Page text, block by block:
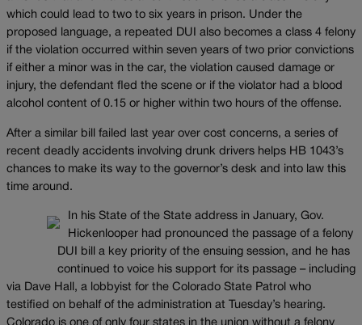
which could lead to two to six years in prison. Under the
proposed language, a repeated DUI also becomes a class 4 felony
if the violation occurred within seven years of two prior convictions
if either a minor was in the car, the violation caused damage or
injury, the defendant fled the scene or if the violator had a blood
alcohol content of 0.15 or higher within two hours of the offense.
After a similar bill failed last year over cost concerns, a series of
recent deadly accidents involving drunk drivers helps HB 1043’s
chances to make its way to the governor’s desk and into law this
time around.
In his State of the State address in January, Gov.
Hickenlooper had pronounced the passage of a felony
DUI bill a key priority of the ensuing session, and he has
continued to voice his support for its passage – including
via Dave Hall, a lobbyist for the Colorado State Patrol who
testified on behalf of the administration at Tuesday’s hearing.